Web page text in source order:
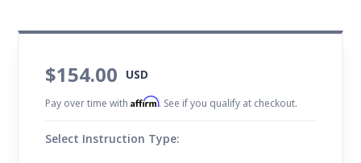
$154.00 USD
Pay over time withAffirm. See if you qualify at checkout.
Select Instruction Type: